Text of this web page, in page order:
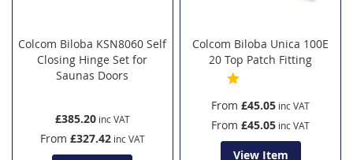
Colcom Biloba KSN8060 Self
Closing Hinge Set for
Saunas Doors
£385.20
From £327.42
Colcom Biloba Unica 100E
20 Top Patch Fitting
From £45.05
From £45.05
View Item